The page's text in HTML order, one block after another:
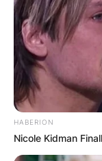
HABERION
Nicole Kidman